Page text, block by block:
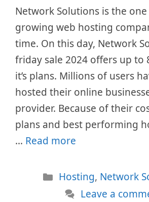
Network Solutions is the
growing web hosting
time. On this day, Network
friday sale 2024 offers up to
it’s plans. Millions of users
hosted their online
provider. Because of their
plans and best performing
… Read more
Categories
Hosting, Network
Leave a